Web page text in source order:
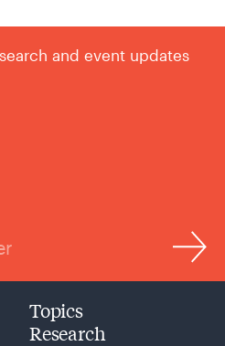
and event updates
Topics
Research